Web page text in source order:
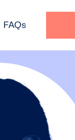
FAQs